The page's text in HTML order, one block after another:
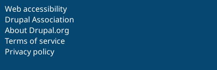
Web accessibility
Drupal Association
About Drupal.org
Terms of service
Privacy policy